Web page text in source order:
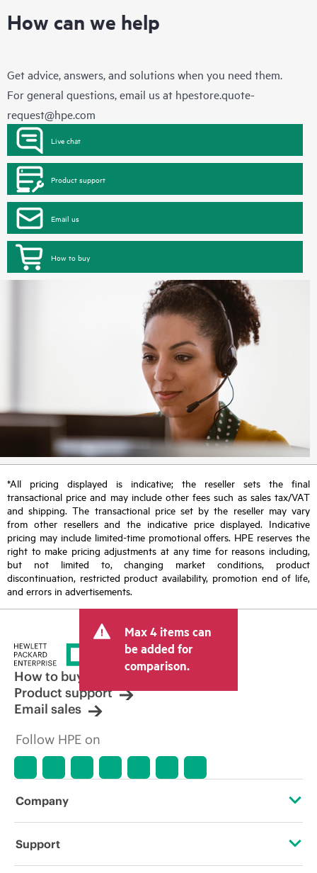
How can we help
Get advice, answers, and solutions when you need them.
For general questions, email us at hpestore.quote-
request@hpe.com
Live chat
Product support
Email us
How to buy
*All pricing displayed is indicative; the reseller sets the final
transactional price and may include other fees such as sales tax/VAT
and shipping. The transactional price set by the reseller may vary
from other resellers and the indicative price displayed. Indicative
pricing may include limited-time promotional offers. HPE reserves the
right to make pricing adjustments at any time for reasons including,
but not limited to, changing market conditions, product
discontinuation, restricted product availability, promotion end of life,
and errors in advertisements.
Max 4 items can
be added for
comparison.
How to buy
Product support
Email sales
Follow HPE on
Company
About HPE
Support